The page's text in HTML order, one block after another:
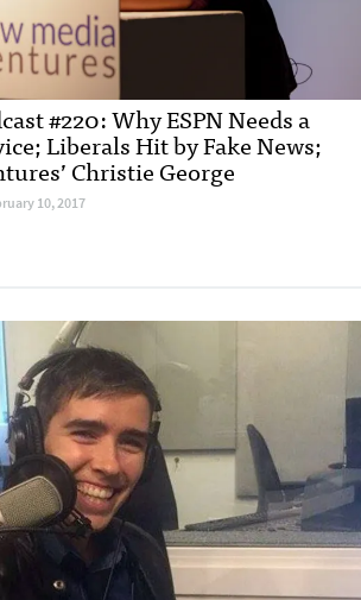
#220: Why ESPN Needs a
Liberals Hit by Fake News;
Christie George
10, 2017